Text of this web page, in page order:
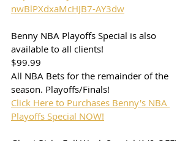
nwBlPXdxaMcHJB7-AY3dw
Benny NBA Playoffs Special is also
available to all clients!
$99.99
All NBA Bets for the remainder of the
season. Playoffs/Finals!
Click Here to Purchases Benny's NBA
Playoffs Special NOW!